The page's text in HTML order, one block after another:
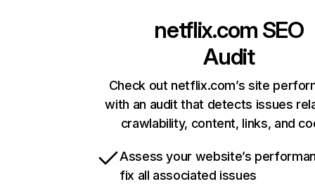
netflix.com SEO
Audit
Check out netflix.com’s site
with an audit that detects issues
crawlability, content, links, and
Assess your website’s
fix all associated issues